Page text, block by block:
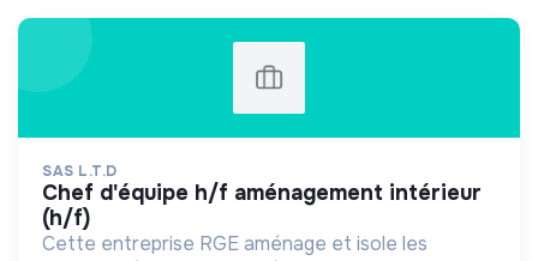
SAS L.T.D
chef d'équipe h/f aménagement intérieur
(h/f)
Cette entreprise RGE aménage et isole les